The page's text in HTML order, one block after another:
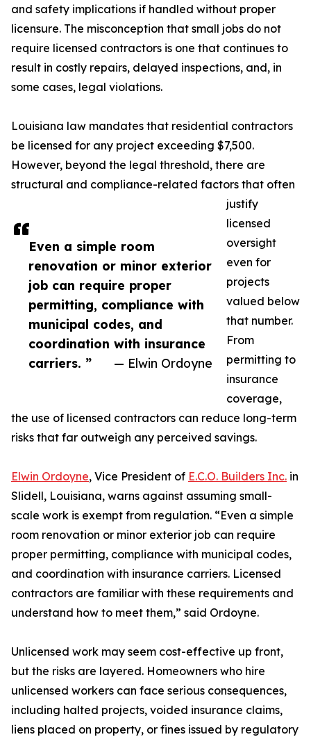
Even a simple room
renovation or minor exterior
job can require proper
permitting, compliance with
municipal codes, and
coordination with insurance
carriers. ”
— Elwin Ordoyne
and safety implications if handled without proper
licensure. The misconception that small jobs do not
require licensed contractors is one that continues to
result in costly repairs, delayed inspections, and, in
some cases, legal violations.
Louisiana law mandates that residential contractors
be licensed for any project exceeding $7,500.
However, beyond the legal threshold, there are
structural and compliance-related factors that often
justify
licensed
oversight
even for
projects
valued below
that number.
From
permitting to
insurance
coverage,
the use of licensed contractors can reduce long-term
risks that far outweigh any perceived savings.
Elwin Ordoyne, Vice President of E.C.O. Builders Inc. in
Slidell, Louisiana, warns against assuming small-
scale work is exempt from regulation. “Even a simple
room renovation or minor exterior job can require
proper permitting, compliance with municipal codes,
and coordination with insurance carriers. Licensed
contractors are familiar with these requirements and
understand how to meet them,” said Ordoyne.
Unlicensed work may seem cost-effective up front,
but the risks are layered. Homeowners who hire
unlicensed workers can face serious consequences,
including halted projects, voided insurance claims,
liens placed on property, or fines issued by regulatory